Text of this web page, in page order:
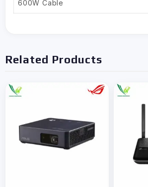
600W Cable
Related Products